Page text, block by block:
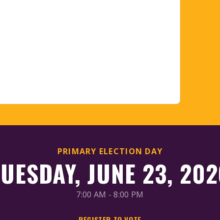
PRIMARY ELECTION DAY
JUNE 23,
7:00 AM - 8:00 PM